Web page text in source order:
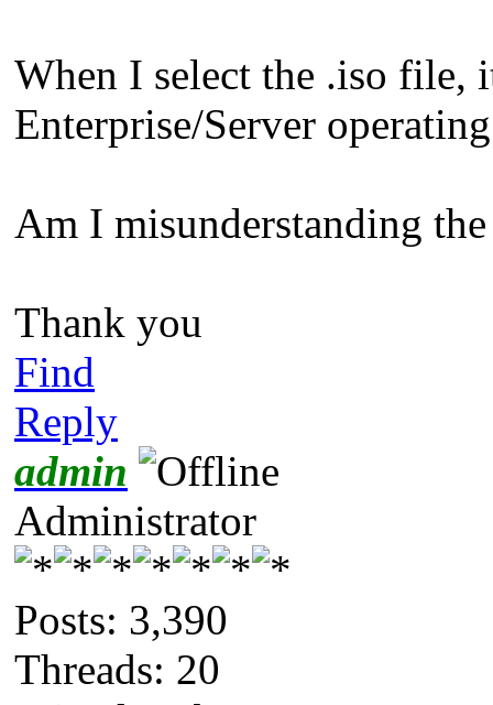
When I select the .iso file,
Enterprise/Server
Am I misunderstanding
Thank you
Find
Reply
admin
Administrator
Posts: 3,390
Threads: 20